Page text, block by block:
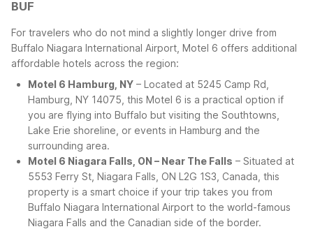
BUF
For travelers who do not mind a slightly longer drive from
Buffalo Niagara International Airport, Motel 6 offers additional
affordable hotels across the region:
Motel 6 Hamburg, NY – Located at 5245 Camp Rd,
Hamburg, NY 14075, this Motel 6 is a practical option if
you are flying into Buffalo but visiting the Southtowns,
Lake Erie shoreline, or events in Hamburg and the
surrounding area.
Motel 6 Niagara Falls, ON – Near The Falls – Situated at
5553 Ferry St, Niagara Falls, ON L2G 1S3, Canada, this
property is a smart choice if your trip takes you from
Buffalo Niagara International Airport to the world-famous
Niagara Falls and the Canadian side of the border.